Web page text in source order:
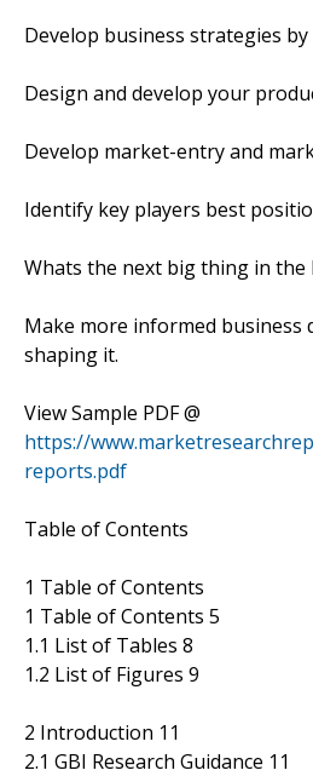
Develop business strategies
Design and develop your
Develop market-entry and
Identify key players best
Whats the next big thing in the
Make more informed
shaping it.
View Sample PDF @
https://
reports.pdf
Table of Contents
1 Table of Contents
1 Table of Contents 5
1.1 List of Tables 8
1.2 List of Figures 9
2 Introduction 11
2.1 GBI Research Guidance 11